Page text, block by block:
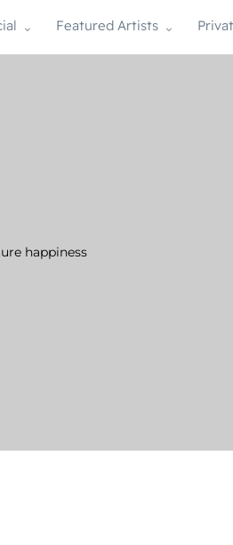
Featured Artists
happiness